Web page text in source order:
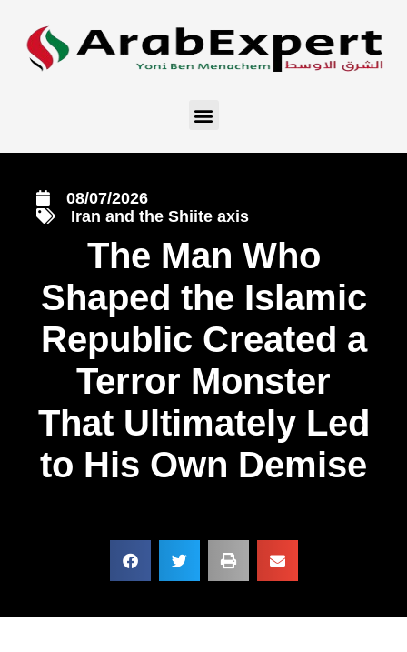
08/07/2026
Iran and the Shiite axis
The Man Who
Shaped the Islamic
Republic Created a
Terror Monster
That Ultimately Led
to His Own Demise